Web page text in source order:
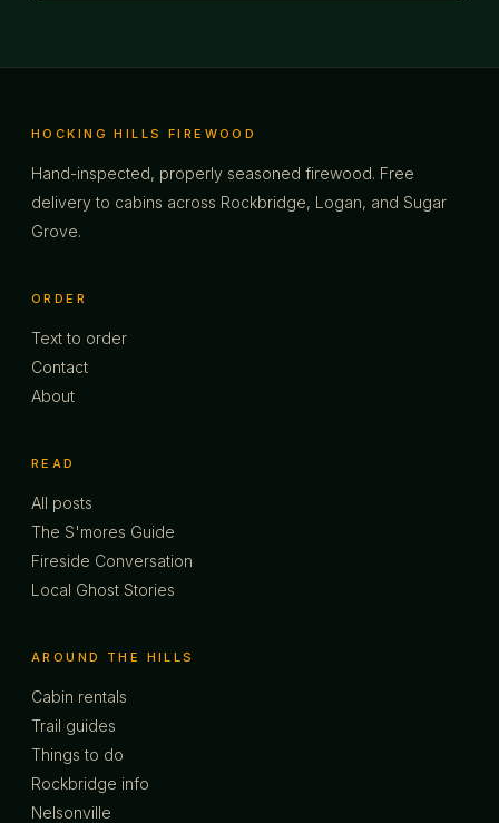
HOCKING HILLS FIREWOOD
Hand-inspected, properly seasoned firewood. Free
delivery to cabins across Rockbridge, Logan, and Sugar
Grove.
ORDER
Text to order
Contact
About
READ
All posts
The S'mores Guide
Fireside Conversation
Local Ghost Stories
AROUND THE HILLS
Cabin rentals
Trail guides
Things to do
Rockbridge info
Nelsonville